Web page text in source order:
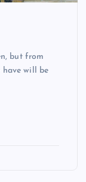
but from
have will be